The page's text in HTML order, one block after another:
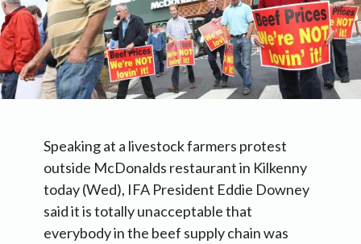
Speaking at a livestock farmers protest
outside McDonalds restaurant in Kilkenny
today (Wed), IFA President Eddie Downey
said it is totally unacceptable that
everybody in the beef supply chain was